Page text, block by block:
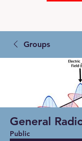
Groups
General
Public